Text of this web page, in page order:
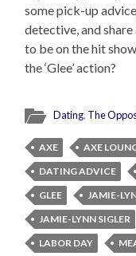
some pick-up
detective, and
to be on the hit show
the ‘Glee’ action?
Dating, The
AXE AXE
DATING ADVICE
GLEE
JAMIE-
JAMIE-LYNN SIGLER
LABOR DAY